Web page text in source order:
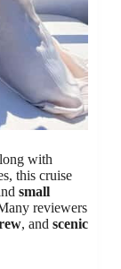
with
this cruise
small
reviewers
, and scenic